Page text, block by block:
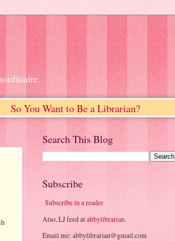
So You Want to Be a Librarian?
Search This Blog
Subscribe
Subscribe in a reader
Also, LJ feed atabbylibrarian.
Email me: abbylibrarian@gmail.com